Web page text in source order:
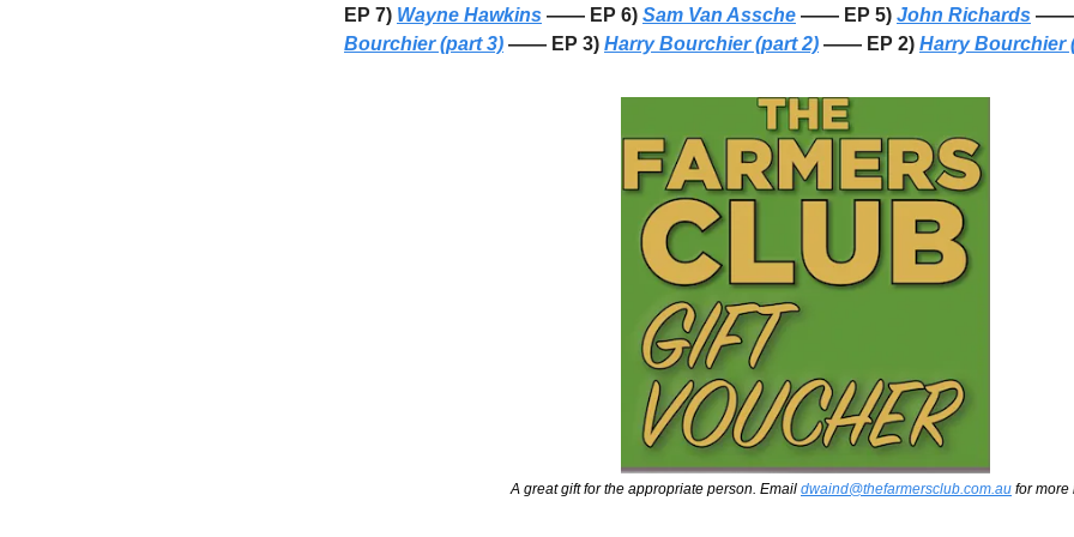
EP 7) Wayne Hawkins —— EP 6) Sam Van Assche —— EP 5) John Richards ——
Bourchier (part 3) —— EP 3) Harry Bourchier (part 2) —— EP 2) Harry Bourchier
A great gift for the appropriate person. Email dwaind@thefarmersclub.com.au for more